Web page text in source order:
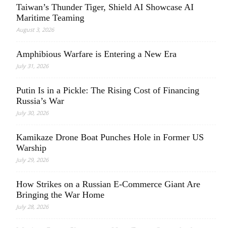
Taiwan’s Thunder Tiger, Shield AI Showcase AI
Maritime Teaming
August 3, 2026
Amphibious Warfare is Entering a New Era
July 31, 2026
Putin Is in a Pickle: The Rising Cost of Financing
Russia’s War
July 30, 2026
Kamikaze Drone Boat Punches Hole in Former US
Warship
July 29, 2026
How Strikes on a Russian E-Commerce Giant Are
Bringing the War Home
July 28, 2026